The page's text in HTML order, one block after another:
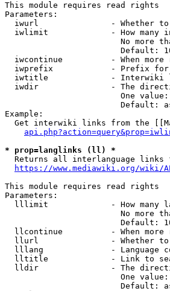
This module requires read rights
Parameters:
iwurl               - Whether
iwlimit             - How many
No more
Default:
iwcontinue          - When more
iwprefix            - Prefix
iwtitle             - Interwiki
iwdir               - The
One
Default:
Example:
Get interwiki links from the
* prop=langlinks (ll) *
Returns all interlanguage links
https://www.mediawiki.org/wiki/
This module requires read rights
Parameters:
lllimit             - How many
No more
Default:
llcontinue          - When more
llurl               - Whether
lllang              - Language
lltitle             - Link to
lldir               - The
One
Default: